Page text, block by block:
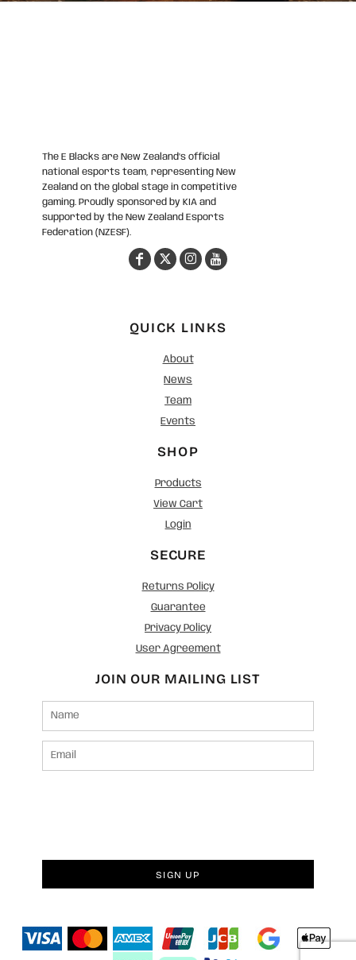
The E Blacks are New Zealand’s official
national esports team, representing New
Zealand on the global stage in competitive
gaming. Proudly sponsored by KIA and
supported by the New Zealand Esports
Federation (NZESF).
QUICK LINKS
About
News
Team
Events
SHOP
Products
View Cart
Login
SECURE
Returns Policy
Guarantee
Privacy Policy
User Agreement
JOIN OUR MAILING LIST
SIGN UP